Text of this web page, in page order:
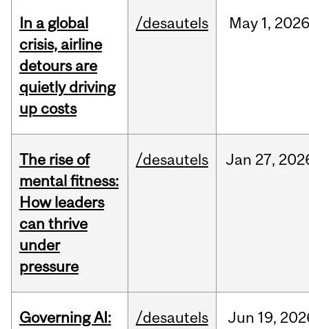
In a global
crisis, airline
detours are
quietly driving
up costs
/desautels May 1, 2026
The rise of
mental fitness:
How leaders
can thrive
under
pressure
/desautels Jan 27,
Governing AI:
/desautels Jun 19,